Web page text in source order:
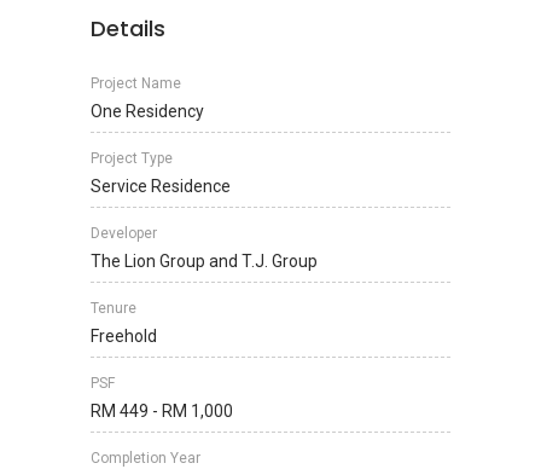
Details
Project Name
One Residency
Project Type
Service Residence
Developer
The Lion Group and T.J. Group
Tenure
Freehold
PSF
RM 449 - RM 1,000
Completion Year